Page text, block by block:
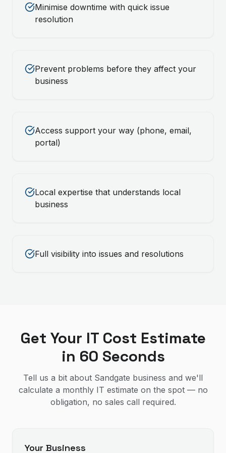
Minimise downtime with quick issue
resolution
Prevent problems before they affect your
business
Access support your way (phone, email,
portal)
Local expertise that understands local
business
Full visibility into issues and resolutions
Get Your IT Cost Estimate
in 60 Seconds
Tell us a bit about Sandgate business and we'll
calculate a monthly IT estimate on the spot — no
obligation, no sales call required.
Your Business